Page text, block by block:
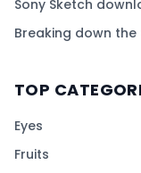
Sony Sketch
Breaking down the
TOP
Eyes
Fruits